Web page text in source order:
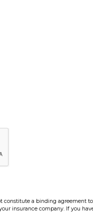
a binding agreement
insurance company. If you